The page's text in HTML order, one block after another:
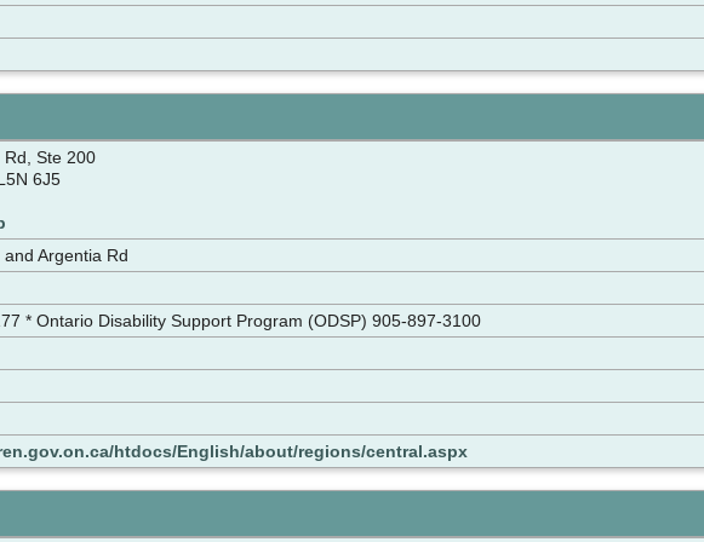
Ste 200
6J5
Argentia Rd
* Ontario Disability Support Program (ODSP) 905-897-3100
htdocs/English/about/regions/central.aspx